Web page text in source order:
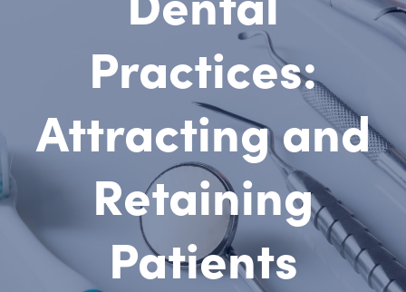
Practices:
Attracting and
Retaining
Patients